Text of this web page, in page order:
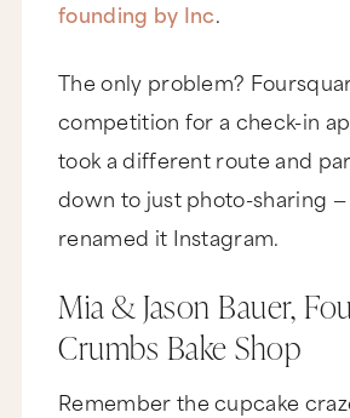
founding by Inc.
The only problem?
competition for a check-in
took a different route and
down to just photo-sharing —
renamed it Instagram.
Mia & Jason Bauer,
Crumbs Bake Shop
Remember the cupcake